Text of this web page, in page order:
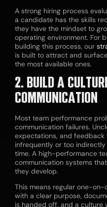
A strong hiring process
a candidate has the skills
they have the mindset to
operating environment. For
building this process, our
is built to attract and
the most available ones.
2. BUILD A
COMMUNICATION
Most team performance
communication failures.
expectations, and
infrequently or too
time. A high-performance
communication systems
they develop.
This means regular one-
with a clear purpose,
is handed off, and a culture